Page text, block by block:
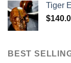
Tiger
$
BEST